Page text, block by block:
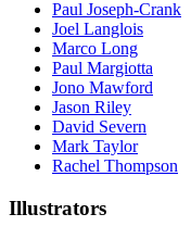
Paul Joseph-Crank
Joel Langlois
Marco Long
Paul Margiotta
Jono Mawford
Jason Riley
David Severn
Mark Taylor
Rachel Thompson
Illustrators